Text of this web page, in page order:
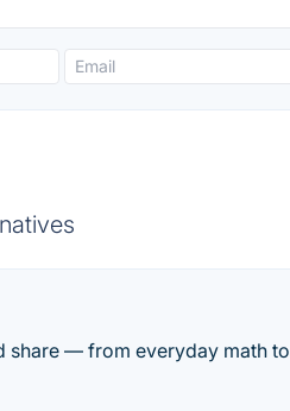
share — from everyday math to